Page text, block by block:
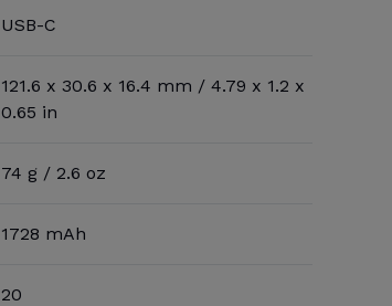
USB-C
121.6 x 30.6 x 16.4 mm / 4.79 x 1.2 x
0.65 in
74 g / 2.6 oz
1728 mAh
20